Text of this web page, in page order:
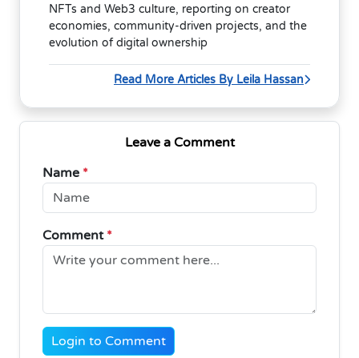
NFTs and Web3 culture, reporting on creator
economies, community-driven projects, and the
evolution of digital ownership
Read More Articles By Leila Hassan
Leave a Comment
Name *
Comment *
Login to Comment